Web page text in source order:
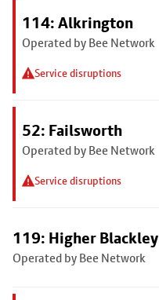
114: Alkrington
Operated by Bee Network
Service disruptions
52: Failsworth
Operated by Bee Network
Service disruptions
119: Higher Blackley
Operated by Bee Network